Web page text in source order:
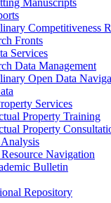
Manuscripts
Competitiveness
Fronts
Services
Data Management
Open Data
Services
Property Training
Property
Analysis
Resource Navigation
Bulletin
Repository